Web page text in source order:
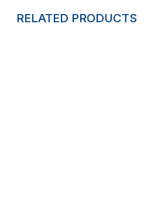
RELATED PRODUCTS